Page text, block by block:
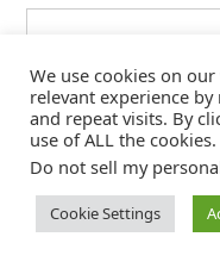
Website
We use cookies on
relevant experience
and repeat visits. By
use of ALL the cookies.
Do not sell my
Cookie Settings